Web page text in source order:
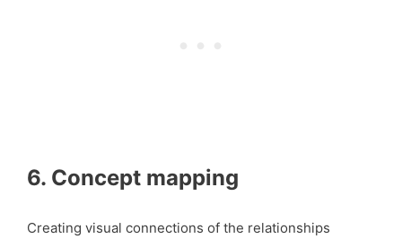
6. Concept mapping
Creating visual connections of the relationships